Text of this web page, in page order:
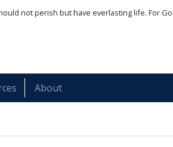
not perish but have everlasting life. For
About